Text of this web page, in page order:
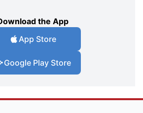
the App
App Store
Google Play Store